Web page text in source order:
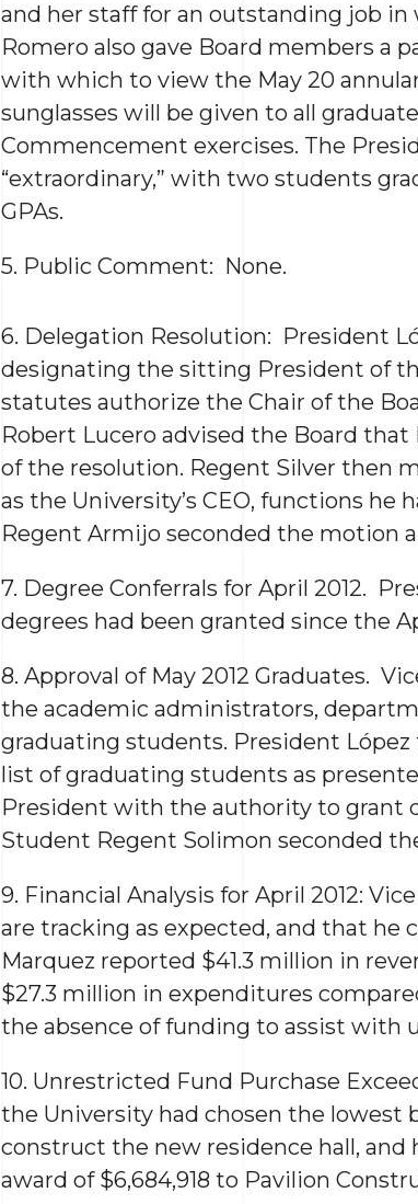
and her staff for an outstanding job
Romero also gave Board members a
with which to view the May 20
sunglasses will be given to all
Commencement exercises. The
“extraordinary,” with two students
GPAs.
5. Public Comment: None.
6. Delegation Resolution: President
designating the sitting President of
statutes authorize the Chair of the
Robert Lucero advised the Board
of the resolution. Regent Silver then
as the University’s CEO, functions he
Regent Armijo seconded the motion
7. Degree Conferrals for April 2012.
degrees had been granted since the
8. Approval of May 2012 Graduates.
the academic administrators,
graduating students. President
list of graduating students as
President with the authority to grant
Student Regent Solimon seconded
9. Financial Analysis for April 2012:
are tracking as expected, and that he
Marquez reported $41.3 million in
$27.3 million in expenditures
the absence of funding to assist with
10. Unrestricted Fund Purchase
the University had chosen the lowest
construct the new residence hall,
award of $6,684,918 to Pavilion